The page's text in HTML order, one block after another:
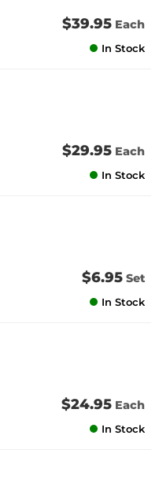
$39.95 Each
In Stock
$29.95 Each
In Stock
$6.95 Set
In Stock
$24.95 Each
In Stock